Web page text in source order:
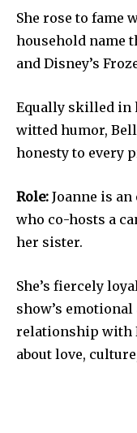
She rose to fame
household name
and Disney’s
Equally skilled in
witted humor,
honesty to every
Role: Joanne is
who co-hosts a
her sister.
She’s fiercely
show’s
relationship with
about love,